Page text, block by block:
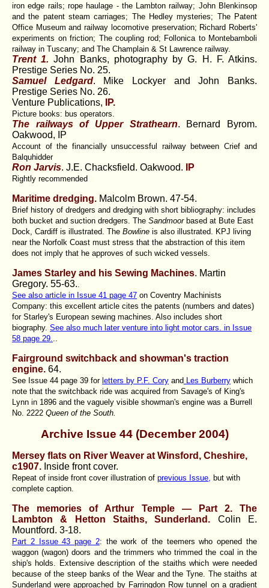
iron edge rails; rope haulage - the Lambton railway; John Blenkinsop
and the patent steam carriages; The Hedley mysteries; The Patent
Office Museum and railway locomotive preservation; Richard Roberts'
experiments on friction; The coupling rod; Follonica to Montebamboli
railway in Tuscany; and The Champlain & St Lawrence railway.
Trent 1. John Banks, photography by G. H. F. Atkins.
Prestige Series No. 25.
Samuel Ledgard. Mike Lockyer and John Banks.
Prestige Series No. 26.
Venture Publications,
IP.
Picture books: bus operators.
The railways of Upper Strathearn. Bernard Byrom.
Oakwood, IP
Account of the financially unsuccessful railway between Crief and
Balquhidder
Ron Jarvis. J.E. Chacksfield. Oakwood. IP
Rightly recommended
Maritime dredging. Malcolm Brown. 47-54.
Brief history of dredgers and dredging with short bibliography: includes
both bucket and suction dredgers. The Sandmoor based at Bute East
Dock, Cardiff is illustrated. The Bowline is also illustrated. KPJ living
near the Norfolk Coast must stress that the abstraction of this item
does not imply that he approves of such wicked vessels.
James Starley and his Sewing Machines. Martin
Gregory. 55-63.
See also article in Issue 41 page 47 on Coventry Machinists
Company: this excellent article cites the patents (numbers and dates)
for Starley's European sewing machines. Also includes short
biography. See also much later venture into light motor cars. in Issue
58 page 29.
Fairground switchback and showman's traction
engine. 64.
See Issue 44 page 39 for letters by P.F. Cory and Les Burberry which
note that the switchback ride was acquired from Savage's of King's
Lynn in 1896 and the vaguely visible showman's engine was a Burrell
No. 2222 Queen of the South.
Archive Issue 44 (December 2004)
Mersey flats on River Weaver at Winsford, Cheshire,
c1907. Inside front cover.
Repeat of inside front cover illustration of previous Issue, but with
complete caption.
The memories of Arthur Temple — Part 2. The
Lambton & Hetton Staiths, Sunderland. Colin E.
Mountford. 3-18.
Part 2 Issue 43 page 2: the work of the teemers who opened the
waggon (wagon) doors and the trimmers who trimmed the coal in the
ship's holds. Extensive description of the staiths which were needed
because of the steep banks of the Wear and the Tyne. The staiths at
Sunderland were approached by Farringdon Row tunnel on a gradient